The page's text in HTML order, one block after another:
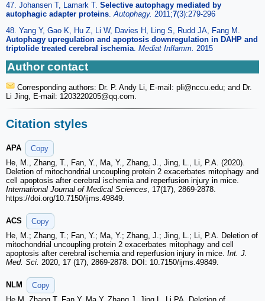
47. Johansen T, Lamark T. Selective autophagy mediated by
autophagic adapter proteins.Autophagy. 2011;7(3):279-296
48. Yang Y, Gao K, Hu Z, Li W, Davies H, Ling S, Rudd JA, Fang M.
Autophagy upregulation and apoptosis downregulation in DAHP and
triptolide treated cerebral ischemia. Mediat Inflamm. 2015
Author contact
Corresponding authors: Dr. P. Andy Li, E-mail: pli@nccu.edu; and Dr.
Li Jing, E-mail: 1203220205@qq.com.
Citation styles
APA
Copy
He, M., Zhang, T., Fan, Y., Ma, Y., Zhang, J., Jing, L., Li, P.A. (2020).
Deletion of mitochondrial uncoupling protein 2 exacerbates mitophagy and
cell apoptosis after cerebral ischemia and reperfusion injury in mice.
International Journal of Medical Sciences, 17(17), 2869-2878.
https://doi.org/10.7150/ijms.49849.
ACS
Copy
He, M.; Zhang, T.; Fan, Y.; Ma, Y.; Zhang, J.; Jing, L.; Li, P.A. Deletion of
mitochondrial uncoupling protein 2 exacerbates mitophagy and cell
apoptosis after cerebral ischemia and reperfusion injury in mice. Int. J.
Med. Sci. 2020, 17 (17), 2869-2878. DOI: 10.7150/ijms.49849.
NLM
Copy